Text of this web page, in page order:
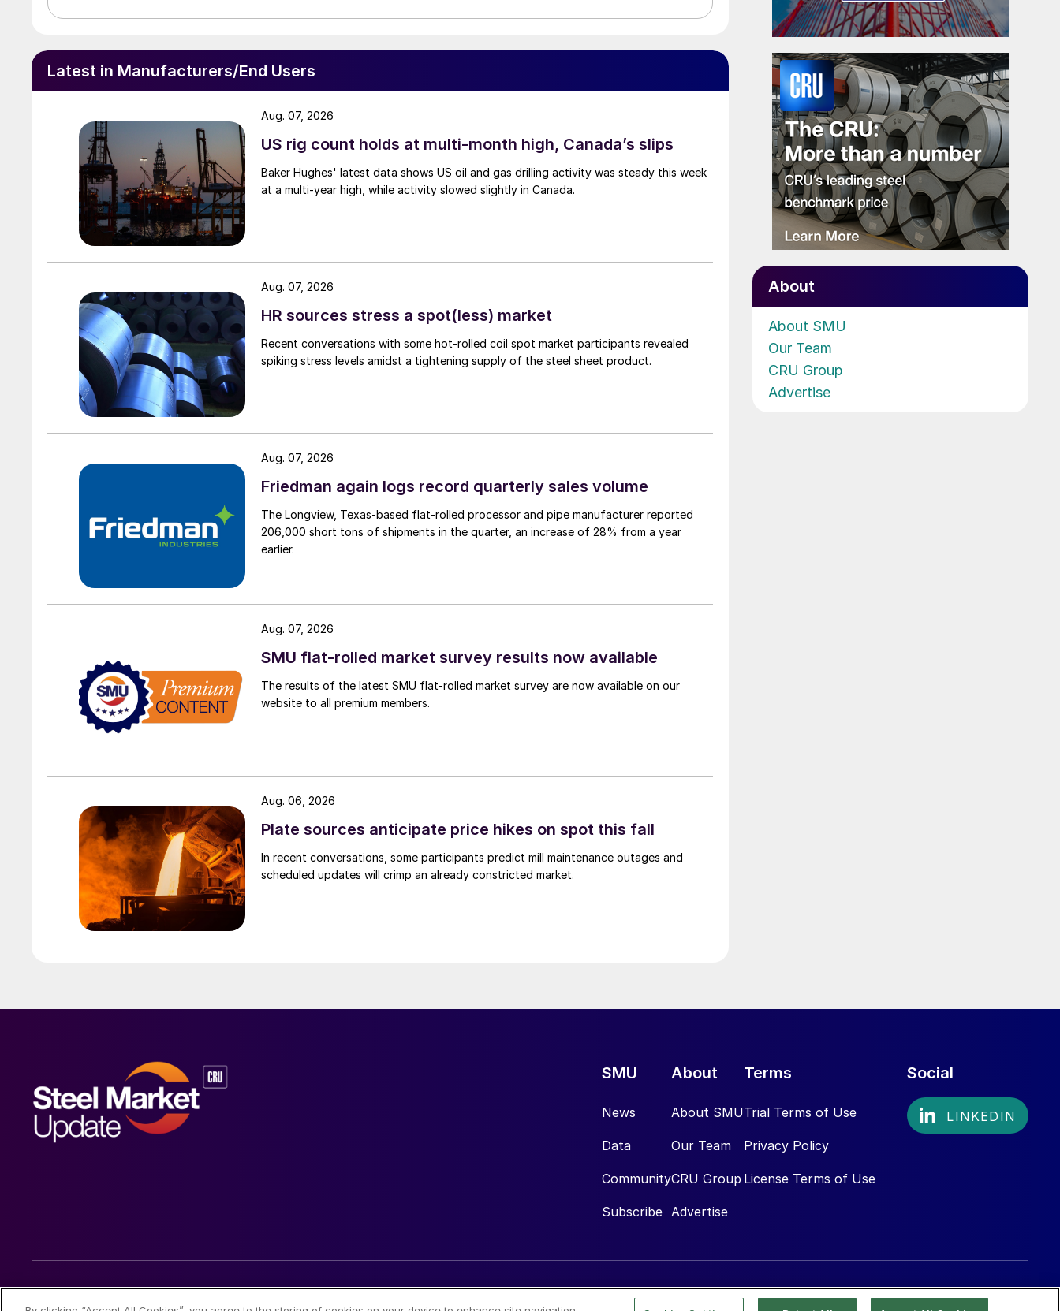
Latest in Manufacturers/End Users
US rig count holds at multi-month high, Canada’s slips
Baker Hughes' latest data shows US oil and gas drilling activity was steady this week
at a multi-year high, while activity slowed slightly in Canada.
Aug. 07, 2026
HR sources stress a spot(less) market
Recent conversations with some hot-rolled coil spot market participants revealed
spiking stress levels amidst a tightening supply of the steel sheet product.
Aug. 07, 2026
Friedman again logs record quarterly sales volume
The Longview, Texas-based flat-rolled processor and pipe manufacturer reported
206,000 short tons of shipments in the quarter, an increase of 28% from a year
earlier.
Aug. 07, 2026
SMU flat-rolled market survey results now available
The results of the latest SMU flat-rolled market survey are now available on our
website to all premium members.
Aug. 07, 2026
Plate sources anticipate price hikes on spot this fall
In recent conversations, some participants predict mill maintenance outages and
scheduled updates will crimp an already constricted market.
Aug. 06, 2026
About
About SMU
Our Team
CRU Group
Advertise
SMU
News
Data
Community
Subscribe
About
About SMU
Our Team
CRU Group
Advertise
Terms
Trial Terms of Use
Privacy Policy
License Terms of Use
Social
© 2026 Steel Market Update